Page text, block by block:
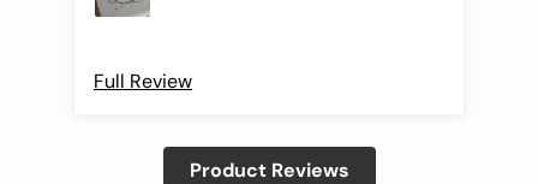
Full Review
Product Reviews